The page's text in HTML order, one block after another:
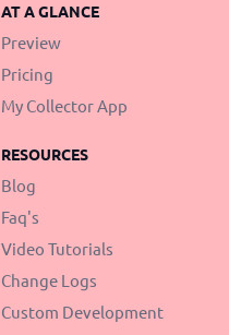
AT A GLANCE
Preview
Pricing
My Collector App
RESOURCES
Blog
Faq's
Video Tutorials
Change Logs
Custom Development